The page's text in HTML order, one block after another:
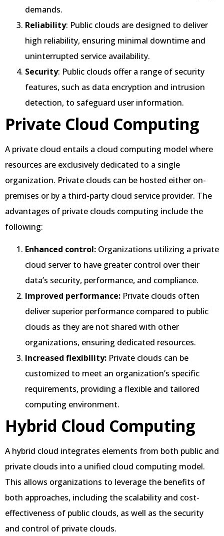
demands.
Reliability: Public clouds are designed to deliver
high reliability, ensuring minimal downtime and
uninterrupted service availability.
Security: Public clouds offer a range of security
features, such as data encryption and intrusion
detection, to safeguard user information.
Private Cloud Computing
A private cloud entails a cloud computing model where
resources are exclusively dedicated to a single
organization. Private clouds can be hosted either on-
premises or by a third-party cloud service provider. The
advantages of private clouds computing include the
following:
Enhanced control: Organizations utilizing a private
cloud server to have greater control over their
data’s security, performance, and compliance.
Improved performance: Private clouds often
deliver superior performance compared to public
clouds as they are not shared with other
organizations, ensuring dedicated resources.
Increased flexibility: Private clouds can be
customized to meet an organization’s specific
requirements, providing a flexible and tailored
computing environment.
Hybrid Cloud Computing
A hybrid cloud integrates elements from both public and
private clouds into a unified cloud computing model.
This allows organizations to leverage the benefits of
both approaches, including the scalability and cost-
effectiveness of public clouds, as well as the security
and control of private clouds.